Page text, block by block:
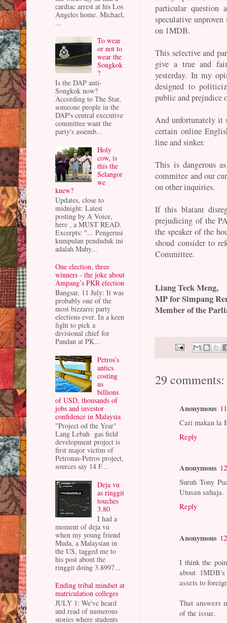
particular
speculative
on 1MDB.
This selective and
give a true and
yesterday. In my
designed to
public and prejudice
And unfortunately it
certain online
line and sinker.
This is dangerous
commitee and our
on other inquiries.
If this blatant
prejudicing of the
the speaker of the
shoud consider to
Committee.
Liang Teck Meng,
MP for Simpang
Member of the
29 comments:
Anonymous
Cari makan la
Reply
Anonymous
Suruh Tony
Utusan sahaja.
Reply
Anonymous
I think the
about
assets to
That answers
of the issue.
cardiac arrest at his Los
Angeles home. Michael,
...
To wear
or not to
wear the
Songkok
?
Is the DAP anti-
Songkok now?
According to The Star,
someone people in the
DAP's central executive
committee want the
party's assemb...
Holy
cow, is
this the
Selangor
we
knew?
Updates, close to
midnight: Latest
posting by A Voice,
here , a MUST READ.
Excerpts: "... Pengerusi
kumpulan penduduk ini
adalah Mahy...
One election, three
winners - the joke about
Ampang’s PKR election
Bangsar, 11 July: It was
probably one of the
most bizzarre party
elections ever. In a keen
fight to pick a
divisional chief for
Pandan at PK...
Petros’s
antics
costing
us
billions
of USD, thousands of
jobs and investor
confidence in Malaysia
"Project od the Year"
Lang Lebah gas field
development project is
first major victim of
Petronas-Petros project,
sources say 14 F...
Deja vu
as ringgit
touches
3.80
I had a
moment of deja vu
when my young friend
Muda, a Malaysian in
the US, tagged me to
his post about the
ringgit doing 3.8997...
Ending tribal mindset at
matriculation colleges
JULY 1: We've heard
and read of numerous
stories where students